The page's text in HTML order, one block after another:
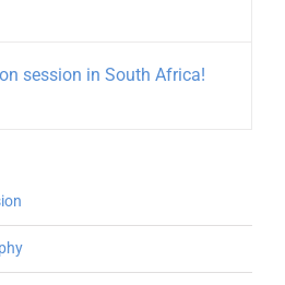
session in South Africa!